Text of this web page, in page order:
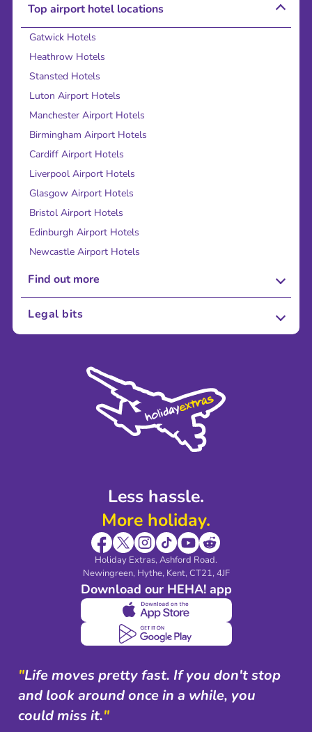
Less hassle.
More holiday.
Holiday Extras, Ashford Road.
Newingreen, Hythe, Kent, CT21, 4JF
Download our HEHA! app
Top airport hotel locations
Gatwick Hotels
Heathrow Hotels
Stansted Hotels
Luton Airport Hotels
Manchester Airport Hotels
Birmingham Airport Hotels
Cardiff Airport Hotels
Liverpool Airport Hotels
Glasgow Airport Hotels
Bristol Airport Hotels
Edinburgh Airport Hotels
Newcastle Airport Hotels
Find out more
About Us
Sustainability
Legal bits
Modern Slavery Agreement
"Life moves pretty fast. If you don't stop
and look around once in a while, you
could miss it."